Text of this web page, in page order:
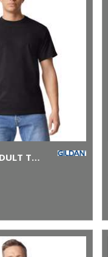
HAMMER® ADULT T-SHIRT